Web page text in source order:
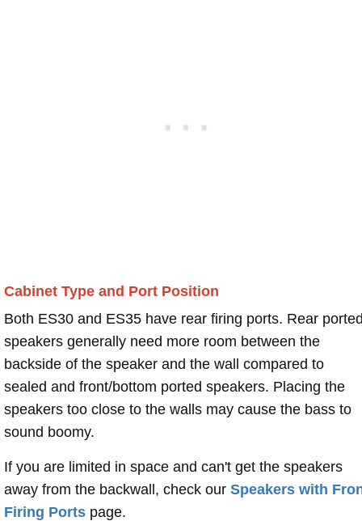
Cabinet Type and Port Position
Both ES30 and ES35 have rear firing ports. Rear
speakers generally need more room between the
backside of the speaker and the wall compared to
sealed and front/bottom ported speakers. Placing the
speakers too close to the walls may cause the bass to
sound boomy.
If you are limited in space and can't get the speakers
away from the backwall, check our Speakers with
Firing Ports page.